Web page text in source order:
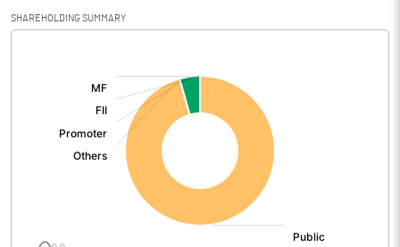
Net Sales
Total Expenditure
Other Income
SHAREHOLDING SUMMARY